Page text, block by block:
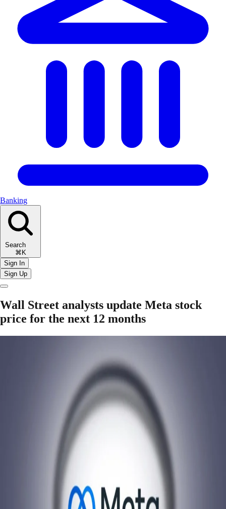
Banking
Search
⌘K
Sign In
Sign Up
Wall Street analysts update Meta stock
price for the next 12 months